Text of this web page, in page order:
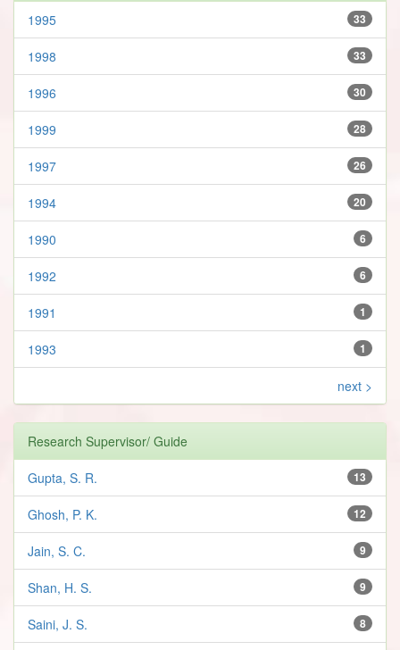
33
1995
33
1998
30
1996
28
1999
26
1997
20
1994
6
1990
6
1992
1
1991
1
1993
next >
Research Supervisor/ Guide
13
Gupta, S. R.
12
Ghosh, P. K.
9
Jain, S. C.
9
Shan, H. S.
8
Saini, J. S.